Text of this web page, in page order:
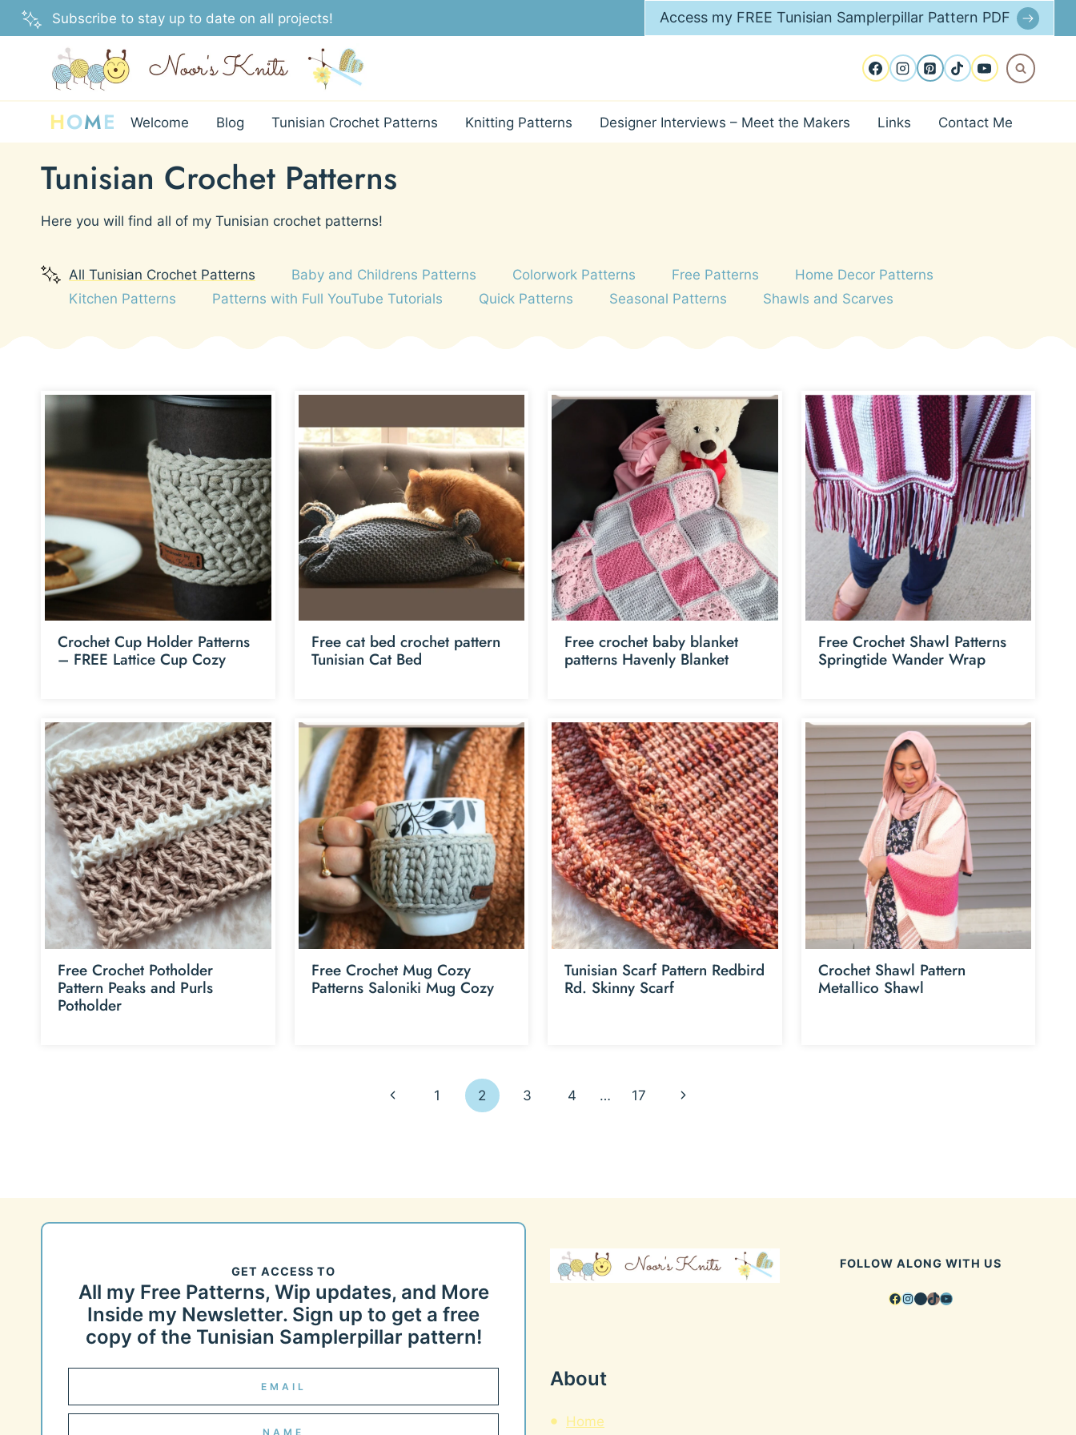
Skip
to
Subscribe to stay up to date on all projects! Access my FREE Tunisian Samplerpillar Pattern PDF
HOME Welcome Blog Tunisian Crochet Patterns Knitting Patterns Designer Interviews – Meet the Makers Links Contact Me
Tunisian Crochet Patterns
Here you will find all of my Tunisian crochet patterns!
All Tunisian Crochet Patterns Baby and Childrens Patterns Colorwork Patterns Free Patterns
Home Decor Patterns
Kitchen Patterns
Patterns with Full YouTube Tutorials Quick Patterns Seasonal Patterns Shawls and Scarves
Crochet Cup Holder Patterns
– FREE Lattice Cup Cozy
Free cat bed crochet pattern
Tunisian Cat Bed
Free crochet baby blanket
patterns Havenly Blanket
Free Crochet Shawl Patterns
Springtide Wander Wrap
Free Crochet Potholder
Pattern Peaks and Purls
Potholder
Free Crochet Mug Cozy
Patterns Saloniki Mug Cozy
Tunisian Scarf Pattern Redbird
Rd. Skinny Scarf
Crochet Shawl Pattern
Metallico Shawl
Previous
1 2 3 4 … 17
Next
GET ACCESS TO
All my Free Patterns, Wip updates, and More
Inside my Newsletter. Sign up to get a free
copy of the Tunisian Samplerpillar pattern!
FOLLOW ALONG WITH US
Facebook
Instagram
Pinterest
TikTok
YouTube
About
Home